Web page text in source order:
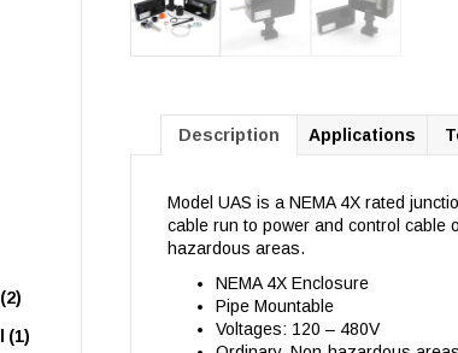
Description Applications
Model UAS is a NEMA 4X rated
cable run to power and control cable
hazardous areas.
NEMA 4X Enclosure
Pipe Mountable
Voltages: 120 – 480V
(2)
(1)